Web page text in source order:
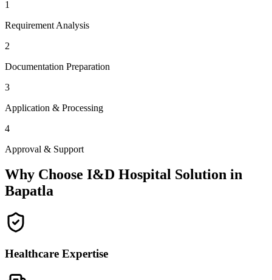
1
Requirement Analysis
2
Documentation Preparation
3
Application & Processing
4
Approval & Support
Why Choose I&D Hospital Solution in
Bapatla
Healthcare Expertise